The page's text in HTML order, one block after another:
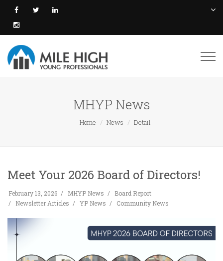
MHYP News
Home News Detail
Meet Your 2026 Board of Directors!
February 13, 2026 MHYP News
Board Report
Newsletter Articles
YP News Community News